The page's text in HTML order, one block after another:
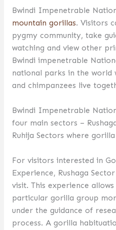
Bwindi Impenetrable
mountain gorillas. Visitors
pygmy community, take
watching and view other
Bwindi impenetrable
national parks in the world
and chimpanzees live
Bwindi Impenetrable
four main sectors –
Ruhija Sectors where
For visitors interested in
Experience, Rushaga
visit. This experience
particular gorilla group
under the guidance of
process. A gorilla